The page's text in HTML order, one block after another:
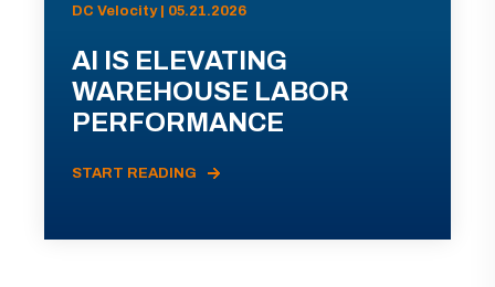
DC Velocity | 05.21.2026
AI IS ELEVATING
WAREHOUSE LABOR
PERFORMANCE
START READING